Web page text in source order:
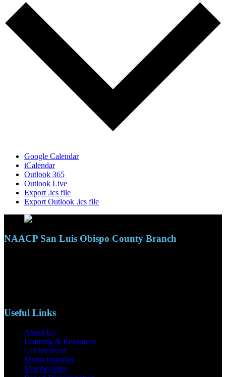
Google Calendar
iCalendar
Outlook 365
Outlook Live
Export .ics file
Export Outlook .ics file
NAACP San Luis Obispo County Branch
Useful Links
About Us
Learning & Resources
Get Involved
Media Inquiries
Memberships